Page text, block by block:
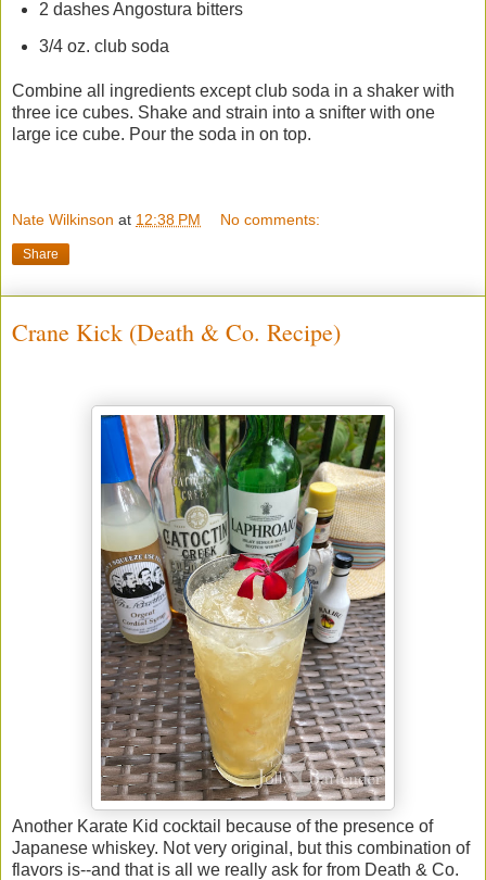
2 dashes Angostura bitters
3/4 oz. club soda
Combine all ingredients except club soda in a shaker with
three ice cubes. Shake and strain into a snifter with one
large ice cube. Pour the soda in on top.
Nate Wilkinson at 12:38 PM No comments:
Share
Crane Kick (Death & Co. Recipe)
Another Karate Kid cocktail because of the presence of
Japanese whiskey. Not very original, but this combination of
flavors is--and that is all we really ask for from Death & Co.